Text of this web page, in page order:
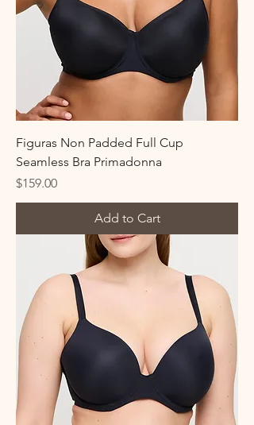
Figuras Non Padded Full Cup
Seamless Bra Primadonna
Price
$159.00
Add to Cart